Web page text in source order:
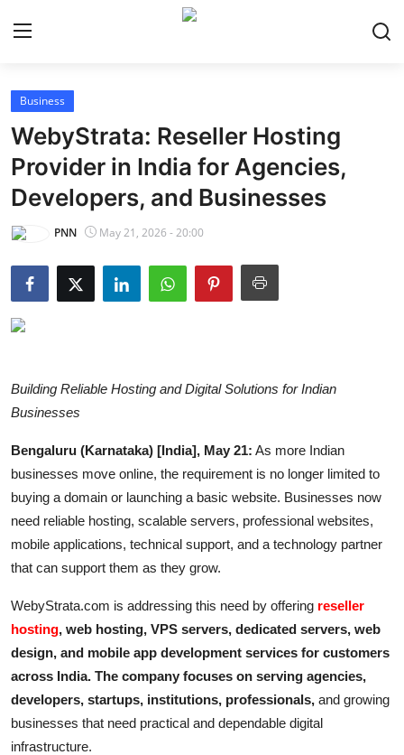
Home
World
India
Business
Politics
Lifestyle
More
Business
WebyStrata: Reseller Hosting
Provider in India for Agencies,
Developers, and Businesses
PNN May 21, 2026 - 20:00
Building Reliable Hosting and Digital Solutions for Indian
Businesses
Bengaluru (Karnataka) [India], May 21: As more Indian
businesses move online, the requirement is no longer limited to
buying a domain or launching a basic website. Businesses now
need reliable hosting, scalable servers, professional websites,
mobile applications, technical support, and a technology partner
that can support them as they grow.
WebyStrata.com is addressing this need by offering reseller
hosting, web hosting, VPS servers, dedicated servers, web
design, and mobile app development services for customers
across India. The company focuses on serving agencies,
developers, startups, institutions, professionals, and growing
businesses that need practical and dependable digital
infrastructure.